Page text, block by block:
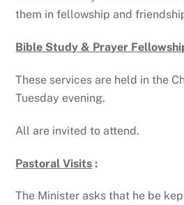
them in fellowship and
Bible Study & Prayer
These services are held in the
Tuesday evening.
All are invited to attend.
Pastoral Visits :
The Minister asks that he be